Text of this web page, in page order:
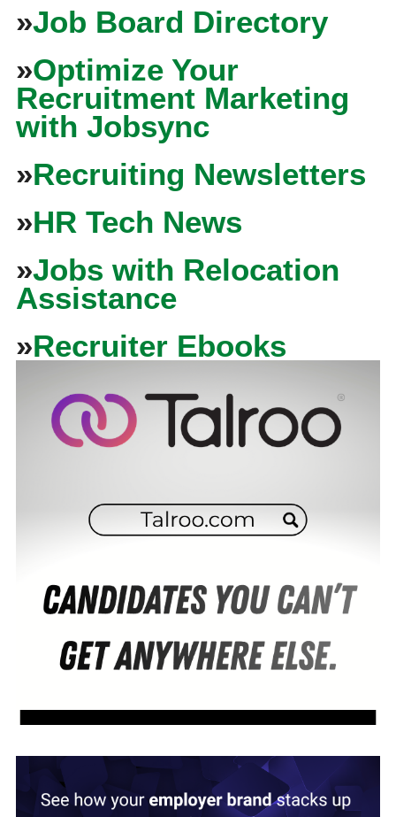
»Job Board Directory
»Optimize Your
Recruitment Marketing
with Jobsync
»Recruiting Newsletters
»HR Tech News
»Jobs with Relocation
Assistance
»Recruiter Ebooks